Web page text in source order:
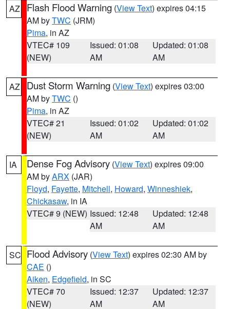
AZ Flash Flood Warning (View Text) expires 04:15
AM byTWC (JRM)
Pima, in AZ
VTEC# 109
(NEW)
Issued: 01:08
AM
Updated: 01:08
AM
AZ Dust Storm Warning (View Text) expires 03:00
AM byTWC ()
Pima, in AZ
VTEC# 21
(NEW)
Issued: 01:02
AM
Updated: 01:02
AM
IA Dense Fog Advisory (View Text) expires 09:00
AM byARX (JAR)
Floyd, Fayette, Mitchell, Howard, Winneshiek,
Chickasaw, in IA
VTEC# 9 (NEW) Issued: 12:48
AM
Updated: 12:48
AM
SC Flood Advisory (View Text) expires 02:30 AM by
CAE ()
Aiken, Edgefield, in SC
VTEC# 70
(NEW)
Issued: 12:37
AM
Updated: 12:37
AM